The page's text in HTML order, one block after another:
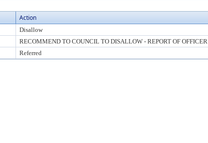
Action
Disallow
RECOMMEND TO COUNCIL TO DISALLOW - REPORT OF OFFICER
Referred